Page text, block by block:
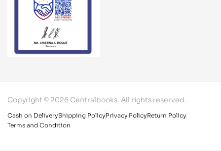
Copyright © 2026 Centralbooks. All rights reserved.
Cash on DeliveryShipping PolicyPrivacy PolicyReturn Policy
Terms and Condition